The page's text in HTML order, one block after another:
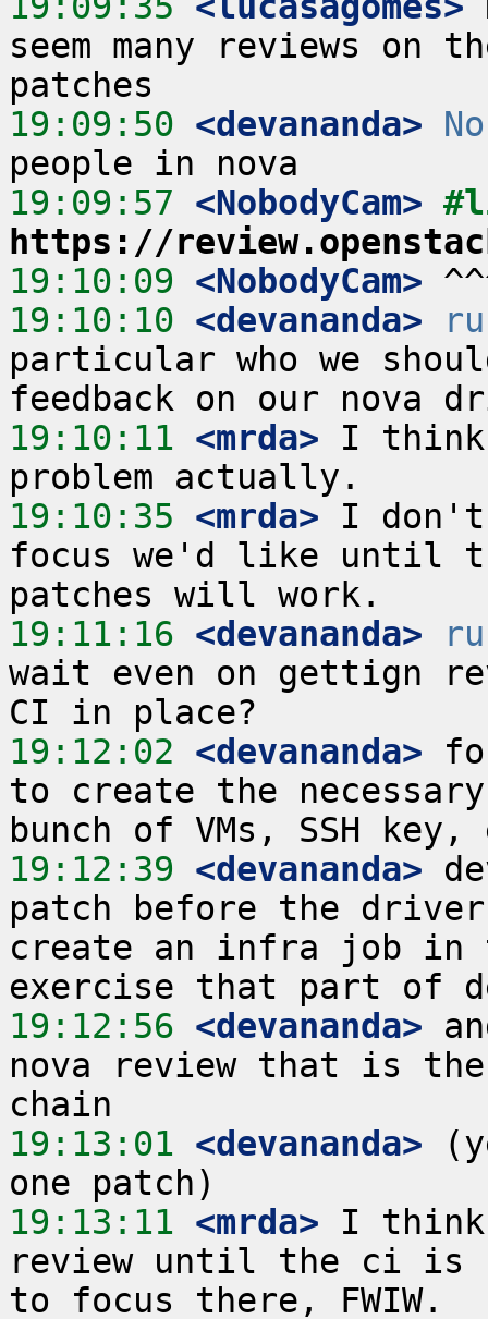
seem many reviews on
19:09:50 <devananda>
19:09:57 <NobodyCam>
https://
19:10:09 <NobodyCam>
19:10:10 <devananda>
particular who we
19:10:11 <mrda> I think
19:10:35 <mrda> I don't
focus we'd like until
19:11:16 <devananda>
wait even on gettign
19:12:02 <devananda>
to create the
19:12:39 <devananda>
patch before the
create an infra job in
19:12:56 <devananda>
nova review that is
19:13:01 <devananda>
19:13:11 <mrda> I think
review until the ci is